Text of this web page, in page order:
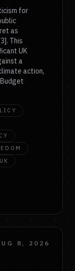
for
as
This
UK
a
action,
8, 2026